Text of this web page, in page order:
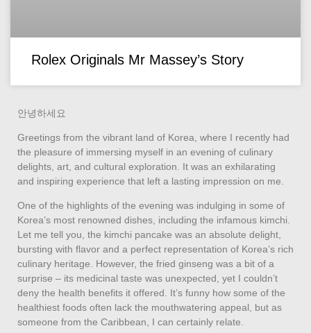
Rolex Originals Mr Massey’s Story
안녕하세요
Greetings from the vibrant land of Korea, where I recently had
the pleasure of immersing myself in an evening of culinary
delights, art, and cultural exploration. It was an exhilarating
and inspiring experience that left a lasting impression on me.
One of the highlights of the evening was indulging in some of
Korea’s most renowned dishes, including the infamous kimchi.
Let me tell you, the kimchi pancake was an absolute delight,
bursting with flavor and a perfect representation of Korea’s rich
culinary heritage. However, the fried ginseng was a bit of a
surprise – its medicinal taste was unexpected, yet I couldn’t
deny the health benefits it offered. It’s funny how some of the
healthiest foods often lack the mouthwatering appeal, but as
someone from the Caribbean, I can certainly relate.